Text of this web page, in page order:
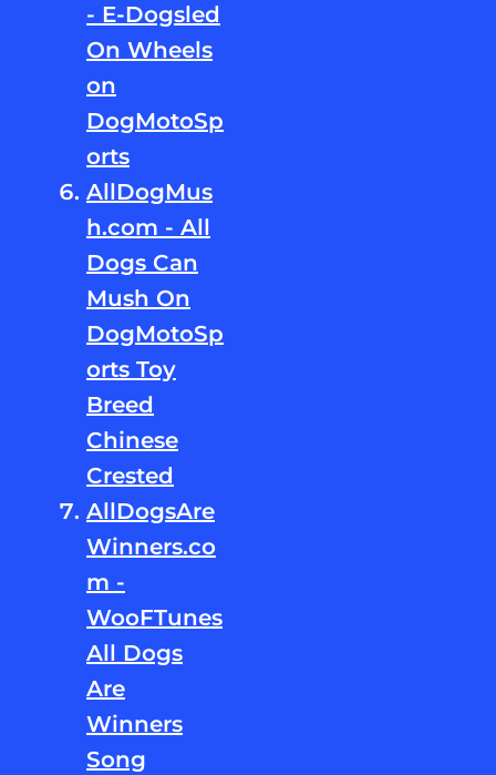
- E-Dogsled
On Wheels
on
DogMotoSp
orts
AllDogMus
h.com - All
Dogs Can
Mush On
DogMotoSp
orts Toy
Breed
Chinese
Crested
AllDogsAre
Winners.co
m -
WooFTunes
All Dogs
Are
Winners
Song